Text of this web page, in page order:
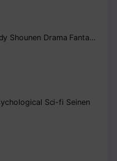
Shounen Drama Fantasy
Sci-fi Seinen